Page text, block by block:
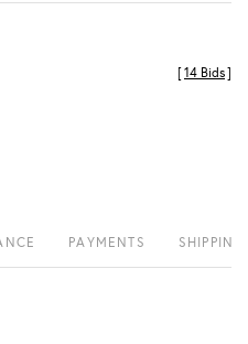
[14 Bids]
PAYMENTS